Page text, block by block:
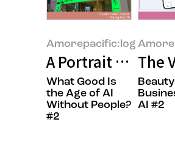
Amorepacific:log
A Portrait of the
What Good Is
the Age of AI
Without People?
#2
The
Beauty
AI #2